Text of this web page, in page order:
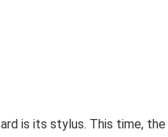
is its stylus. This time,